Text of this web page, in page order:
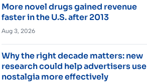
More novel drugs gained revenue
faster in the U.S. after 2013
Aug 3, 2026
Why the right decade matters: new
research could help advertisers use
nostalgia more effectively